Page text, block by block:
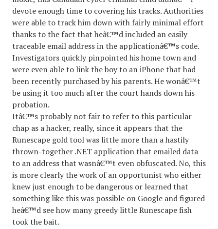
devote enough time to covering his tracks. Authorities
were able to track him down with fairly minimal effort
thanks to the fact that heâ€™d included an easily
traceable email address in the applicationâ€™s code.
Investigators quickly pinpointed his home town and
were even able to link the boy to an iPhone that had
been recently purchased by his parents. He wonâ€™t
be using it too much after the court hands down his
probation.
Itâ€™s probably not fair to refer to this particular
chap as a hacker, really, since it appears that the
Runescape gold tool was little more than a hastily
thrown-together .NET application that emailed data
to an address that wasnâ€™t even obfuscated. No, this
is more clearly the work of an opportunist who either
knew just enough to be dangerous or learned that
something like this was possible on Google and figured
heâ€™d see how many greedy little Runescape fish
took the bait.